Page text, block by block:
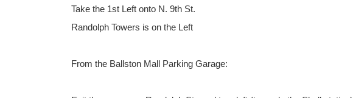
Take the 1st Left onto N. 9th St.
Randolph Towers is on the Left
From the Ballston Mall Parking Garage: